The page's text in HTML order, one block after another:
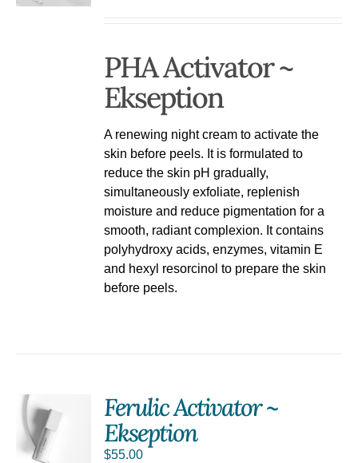
PHA Activator ~
Ekseption
A renewing night cream to activate the
skin before peels. It is formulated to
reduce the skin pH gradually,
simultaneously exfoliate, replenish
moisture and reduce pigmentation for a
smooth, radiant complexion. It contains
polyhydroxy acids, enzymes, vitamin E
and hexyl resorcinol to prepare the skin
before peels.
Ferulic Activator ~
Ekseption
$55.00